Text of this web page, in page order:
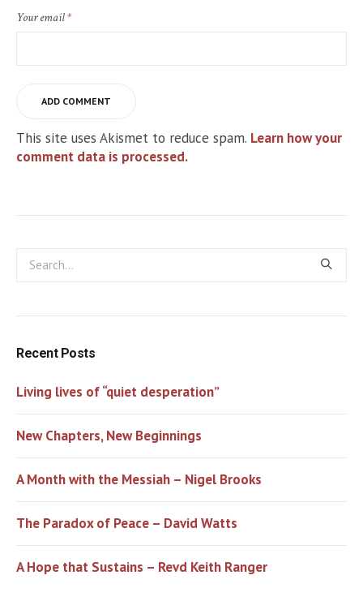
Your email*
This site uses Akismet to reduce spam. Learn how your
comment data is processed.
Recent Posts
Living lives of “quiet desperation”
New Chapters, New Beginnings
A Month with the Messiah – Nigel Brooks
The Paradox of Peace – David Watts
A Hope that Sustains – Revd Keith Ranger